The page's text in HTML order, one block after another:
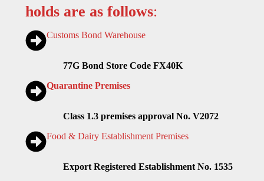
holds are as follows:
Customs Bond Warehouse
77G Bond Store Code FX40K
Quarantine Premises
Class 1.3 premises approval No. V2072
Food & Dairy Establishment Premises
Export Registered Establishment No. 1535